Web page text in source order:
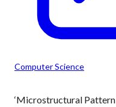
Computer Science
‘Microstructural